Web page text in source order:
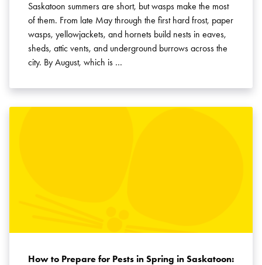
Saskatoon summers are short, but wasps make the most
of them. From late May through the first hard frost, paper
wasps, yellowjackets, and hornets build nests in eaves,
sheds, attic vents, and underground burrows across the
city. By August, which is …
How to Prepare for Pests in Spring in Saskatoon: